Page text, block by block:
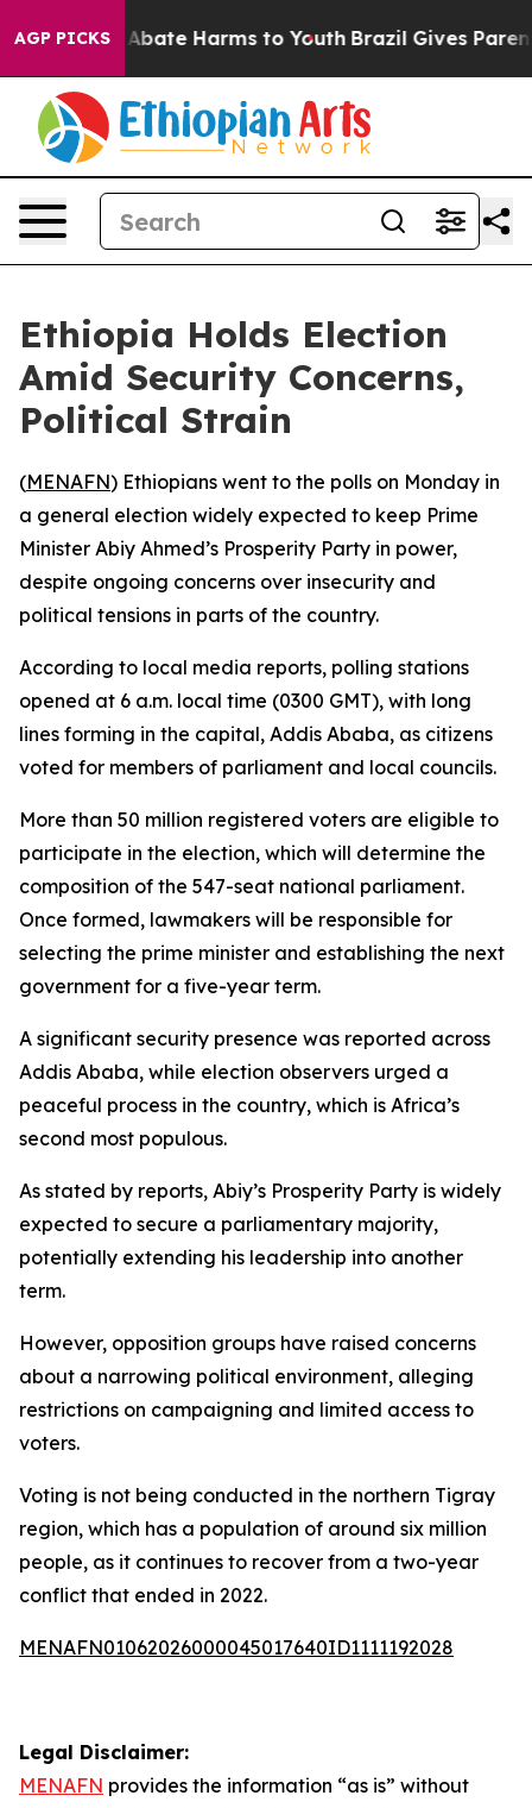
AGP PICKS
Fund to Abate Harms to Youth Brazil Gives Parents
Ethiopia Holds Election
Amid Security Concerns,
Political Strain
(MENAFN) Ethiopians went to the polls on Monday in
a general election widely expected to keep Prime
Minister Abiy Ahmed’s Prosperity Party in power,
despite ongoing concerns over insecurity and
political tensions in parts of the country.
According to local media reports, polling stations
opened at 6 a.m. local time (0300 GMT), with long
lines forming in the capital, Addis Ababa, as citizens
voted for members of parliament and local councils.
More than 50 million registered voters are eligible to
participate in the election, which will determine the
composition of the 547-seat national parliament.
Once formed, lawmakers will be responsible for
selecting the prime minister and establishing the next
government for a five-year term.
A significant security presence was reported across
Addis Ababa, while election observers urged a
peaceful process in the country, which is Africa’s
second most populous.
As stated by reports, Abiy’s Prosperity Party is widely
expected to secure a parliamentary majority,
potentially extending his leadership into another
term.
However, opposition groups have raised concerns
about a narrowing political environment, alleging
restrictions on campaigning and limited access to
voters.
Voting is not being conducted in the northern Tigray
region, which has a population of around six million
people, as it continues to recover from a two-year
conflict that ended in 2022.
MENAFN01062026000045017640ID1111192028
Legal Disclaimer:
MENAFN provides the information “as is” without